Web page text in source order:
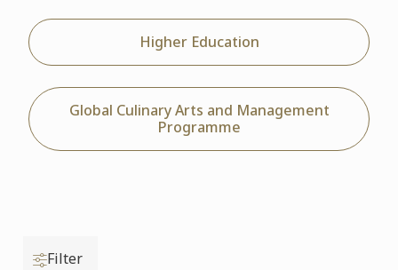
Higher Education
Global Culinary Arts and Management
Programme
Filter